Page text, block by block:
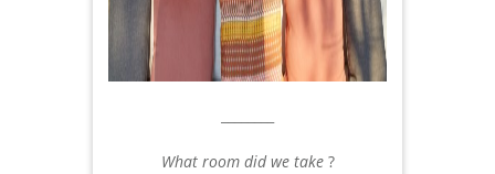
What room did we take?